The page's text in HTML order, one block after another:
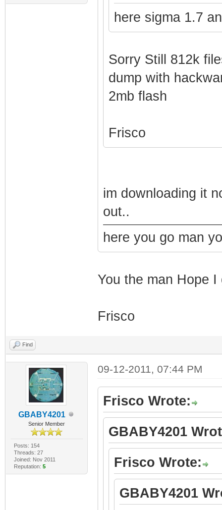
here sigma 1.7
Sorry Still 812k
dump with
2mb flash
Frisco
im downloading it
out..
here you go man
You the man Hope
Frisco
Find
GBABY4201
Senior Member
Posts: 154
Threads: 27
Joined: Nov 2011
Reputation: 5
09-12-2011, 07:44 PM
Frisco Wrote:
GBABY4201
Frisco Wrote:
GBABY4201